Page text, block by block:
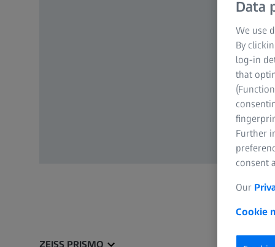
ZEISS PRISMO
Data
We use
By
log-in
that
Further
consent
Our
Cookie